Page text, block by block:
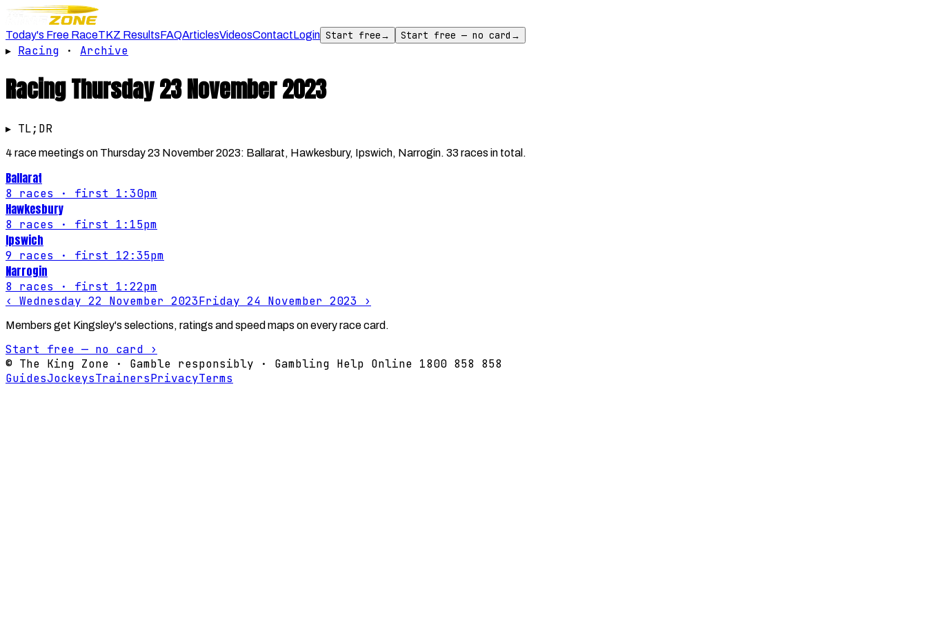
Today's Free RaceTKZ ResultsFAQArticlesVideosContactLogin Start free→ Start free — no card →
▸ Racing · Archive
RacingThursday 23 November 2023
▸ TL;DR
4 race meetings on Thursday 23 November 2023: Ballarat, Hawkesbury, Ipswich, Narrogin. 33 races in total.
Ballarat
8 races · first 1:30pm
Hawkesbury
8 races · first 1:15pm
Ipswich
9 races · first 12:35pm
Narrogin
8 races · first 1:22pm
‹ Wednesday 22 November 2023Friday 24 November 2023 ›
Members get Kingsley's selections, ratings and speed maps on every race card.
Start free — no card ›
© The King Zone · Gamble responsibly · Gambling Help Online 1800 858 858
GuidesJockeysTrainersPrivacyTerms